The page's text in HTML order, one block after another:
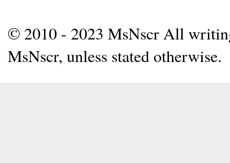
© 2010 - 2023 MsNscr All
MsNscr, unless stated otherwise.